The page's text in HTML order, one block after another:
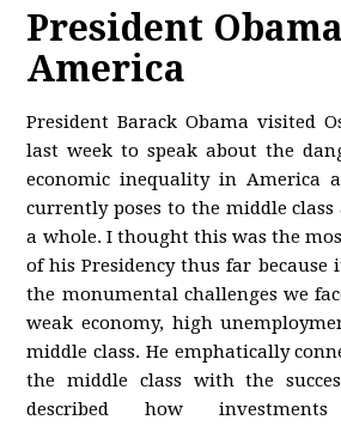
President
America
President Barack Obama visited
last week to speak about the
economic inequality in America
currently poses to the middle
a whole. I thought this was the
of his Presidency thus far
the monumental challenges we
weak economy, high
middle class. He emphatically
the middle class with the
described how